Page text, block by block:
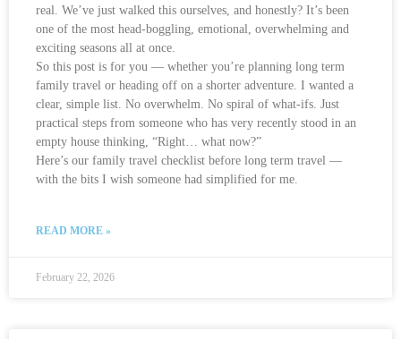
real. We’ve just walked this ourselves, and honestly? It’s been
one of the most head-boggling, emotional, overwhelming and
exciting seasons all at once.
So this post is for you — whether you’re planning long term
family travel or heading off on a shorter adventure. I wanted a
clear, simple list. No overwhelm. No spiral of what-ifs. Just
practical steps from someone who has very recently stood in an
empty house thinking, “Right… what now?”
Here’s our family travel checklist before long term travel —
with the bits I wish someone had simplified for me.
READ MORE »
February 22, 2026